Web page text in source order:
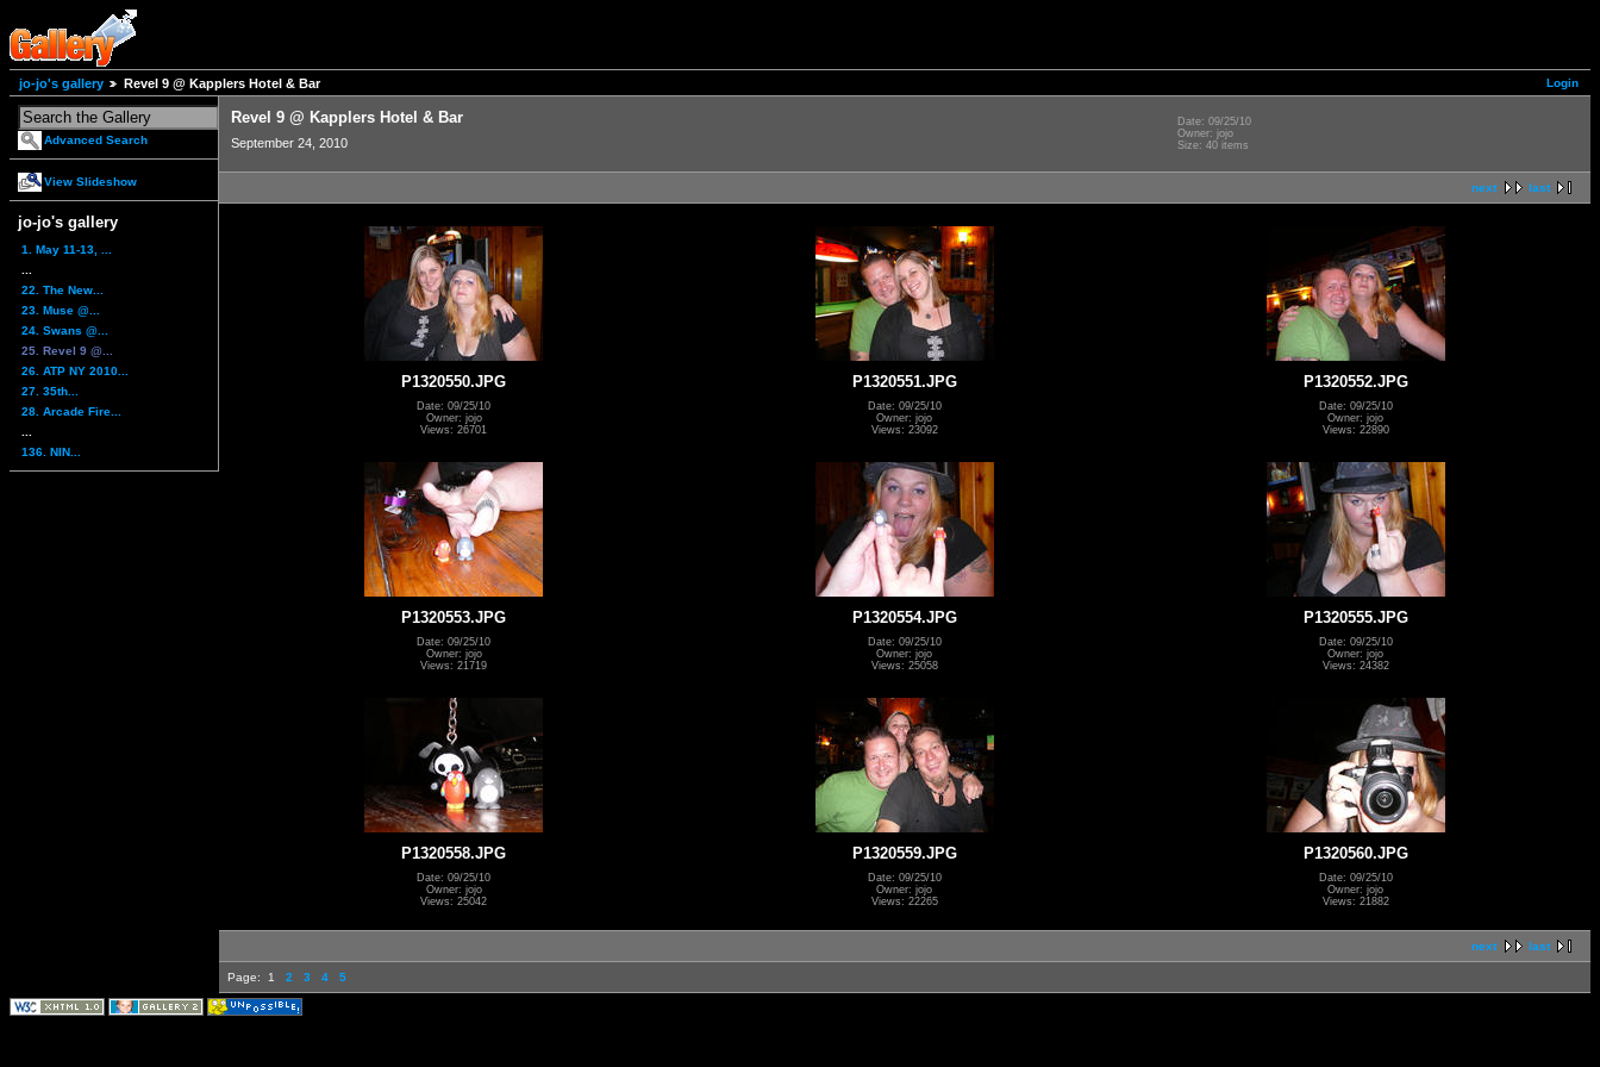
Login
jo-jo's gallery Revel 9 @ Kapplers Hotel & Bar
Advanced Search
View Slideshow
jo-jo's gallery
1. May 11-13, ...
22. The New...
23. Muse @...
24. Swans @...
25. Revel 9 @...
26. ATP NY 2010...
27. 35th...
28. Arcade Fire...
136. NIN...
Revel 9 @ Kapplers Hotel & Bar
September 24, 2010
Date: 09/25/10
Owner: jojo
Size: 40 items
next last
P1320550.JPG
Date: 09/25/10
Owner: jojo
Views: 26701
P1320551.JPG
Date: 09/25/10
Owner: jojo
Views: 23092
P1320552.JPG
Date: 09/25/10
Owner: jojo
Views: 22890
P1320553.JPG
Date: 09/25/10
Owner: jojo
Views: 21719
P1320554.JPG
Date: 09/25/10
Owner: jojo
Views: 25058
P1320555.JPG
Date: 09/25/10
Owner: jojo
Views: 24382
P1320558.JPG
Date: 09/25/10
Owner: jojo
Views: 25042
P1320559.JPG
Date: 09/25/10
Owner: jojo
Views: 22265
P1320560.JPG
Date: 09/25/10
Owner: jojo
Views: 21882
next last
Page: 1 2 3 4 5